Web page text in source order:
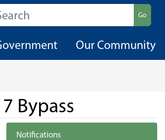
Go
Our Community
Bypass
Notifications